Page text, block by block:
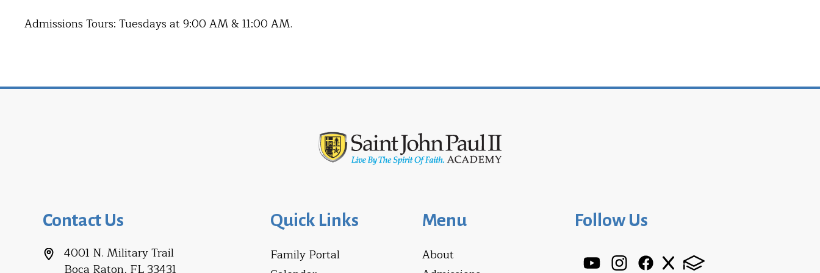
Admissions Tours: Tuesdays at 9:00 AM & 11:00 AM.
Contact Us
4001 N. Military Trail
Boca Raton, FL 33431
Quick Links
Family Portal
Menu
About
Follow Us